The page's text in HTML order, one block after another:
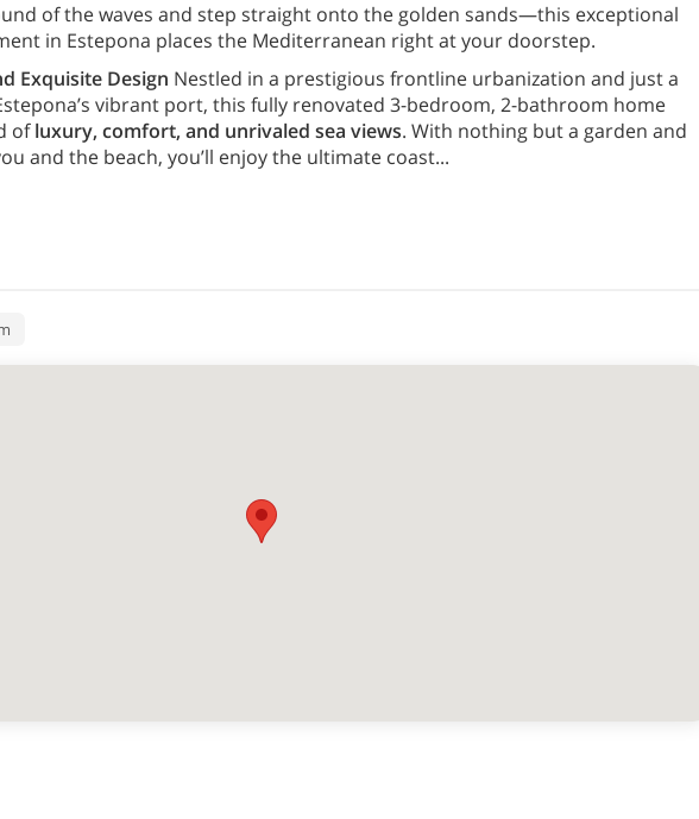
of the waves and step straight onto the golden sands—this exceptional
in Estepona places the Mediterranean right at your doorstep.
Exquisite Design Nestled in a prestigious frontline urbanization and just a
vibrant port, this fully renovated 3-bedroom, 2-bathroom home
ofluxury, comfort, and unrivaled sea views. With nothing but a garden and
and the beach, you’ll enjoy the ultimate coast...